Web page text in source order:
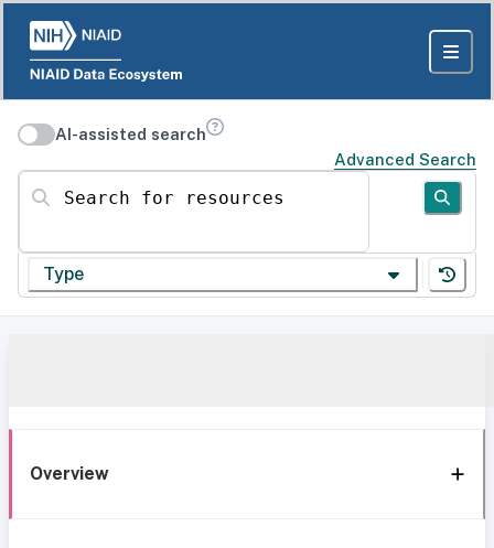
AI-assisted search
Advanced Search
Search for resources
Type
Overview